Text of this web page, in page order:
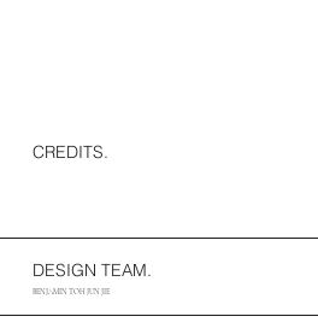
CREDITS.
DESIGN TEAM.
BENJAMIN TOH JUN JIE